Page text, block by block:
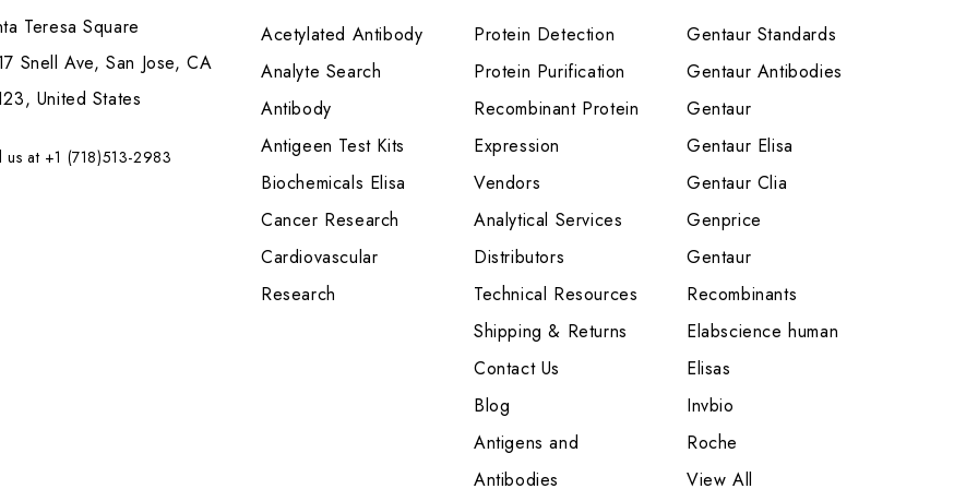
Teresa Square
Snell Ave, San Jose, CA
United States
us at +1 (718)513-2983
Acetylated Antibody
Analyte Search
Antibody
Antigeen Test Kits
Biochemicals Elisa
Cancer Research
Cardiovascular
Research
Protein Detection
Protein Purification
Recombinant Protein
Expression
Vendors
Analytical Services
Distributors
Technical Resources
Shipping & Returns
Contact Us
Blog
Antigens and
Antibodies
Gentaur Standards
Gentaur Antibodies
Gentaur
Gentaur Elisa
Gentaur Clia
Genprice
Gentaur
Recombinants
Elabscience human
Elisas
Invbio
Roche
View All